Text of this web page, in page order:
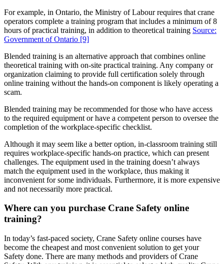
For example, in Ontario, the Ministry of Labour requires that crane
operators complete a training program that includes a minimum of 8
hours of practical training, in addition to theoretical training Source:
Government of Ontario [9]
Blended training is an alternative approach that combines online
theoretical training with on-site practical training. Any company or
organization claiming to provide full certification solely through
online training without the hands-on component is likely operating a
scam.
Blended training may be recommended for those who have access
to the required equipment or have a competent person to oversee the
completion of the workplace-specific checklist.
Although it may seem like a better option, in-classroom training still
requires workplace-specific hands-on practice, which can present
challenges. The equipment used in the training doesn’t always
match the equipment used in the workplace, thus making it
inconvenient for some individuals. Furthermore, it is more expensive
and not necessarily more practical.
Where can you purchase Crane Safety online
training?
In today’s fast-paced society, Crane Safety online courses have
become the cheapest and most convenient solution to get your
Safety done. There are many methods and providers of Crane